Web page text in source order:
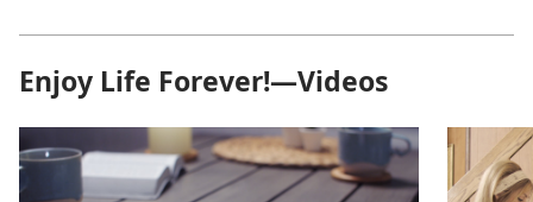
options
Brothers
When
Disaster
Strikes
—
Excerpt
Enjoy Life Forever!—Videos